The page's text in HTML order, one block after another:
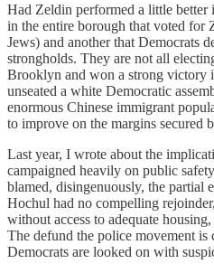
Had Zeldin performed a little
in the entire borough that voted for
Jews) and another that Democrats
strongholds. They are not all
Brooklyn and won a strong victory
unseated a white Democratic
enormous Chinese immigrant
to improve on the margins secured
Last year, I wrote about the
campaigned heavily on public
blamed, disingenuously, the partial
Hochul had no compelling
without access to adequate
The defund the police movement
Democrats are looked on with